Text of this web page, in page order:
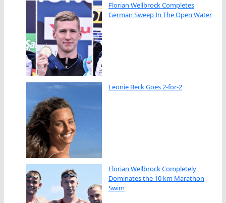
Florian Wellbrock Completes
German Sweep In The Open Water
Leonie Beck Goes 2-for-2
Florian Wellbrock Completely
Dominates the 10 km Marathon
Swim